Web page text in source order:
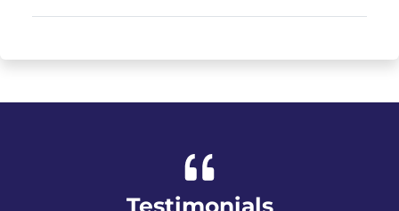
Testimonials